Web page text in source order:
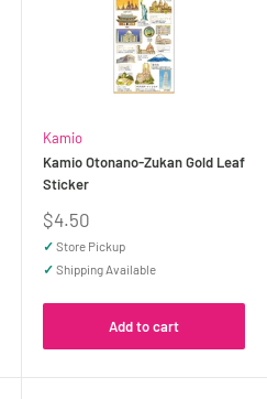
Kamio
Kamio Otonano-Zukan Gold Leaf
Sticker
Sale
price
$4.50
✓ Store Pickup
✓ Shipping Available
Add to cart